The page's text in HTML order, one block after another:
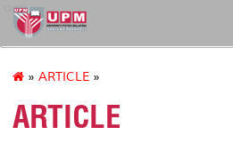
agri
» ARTICLE »
ARTICLE